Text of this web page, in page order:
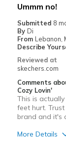
Ummm no!
Submitted 8
By Di
From Lebanon,
Describe
Reviewed at
skechers.com
Comments
Cozy Lovin'
This is
feet hurt.
brand and it's
More Details